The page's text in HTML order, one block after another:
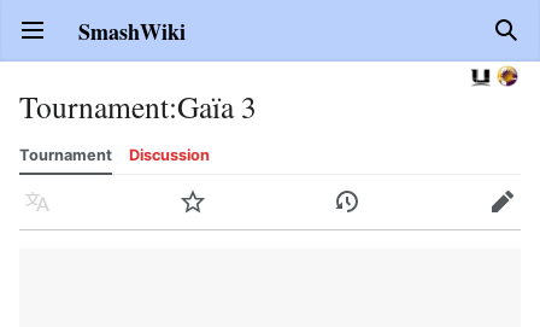
Open main menu SmashWiki
Tournament:Gaïa 3
Tournament Discussion
Language Watch History Edit